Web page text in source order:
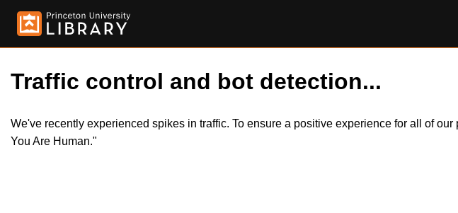
Traffic control and bot detection...
We've recently experienced spikes in traffic. To ensure a positive experience for all of
You Are Human."